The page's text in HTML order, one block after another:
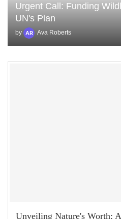
Urgent Call: Funding
UN's Plan
by Ava Roberts
Unveiling Nature's Worth: